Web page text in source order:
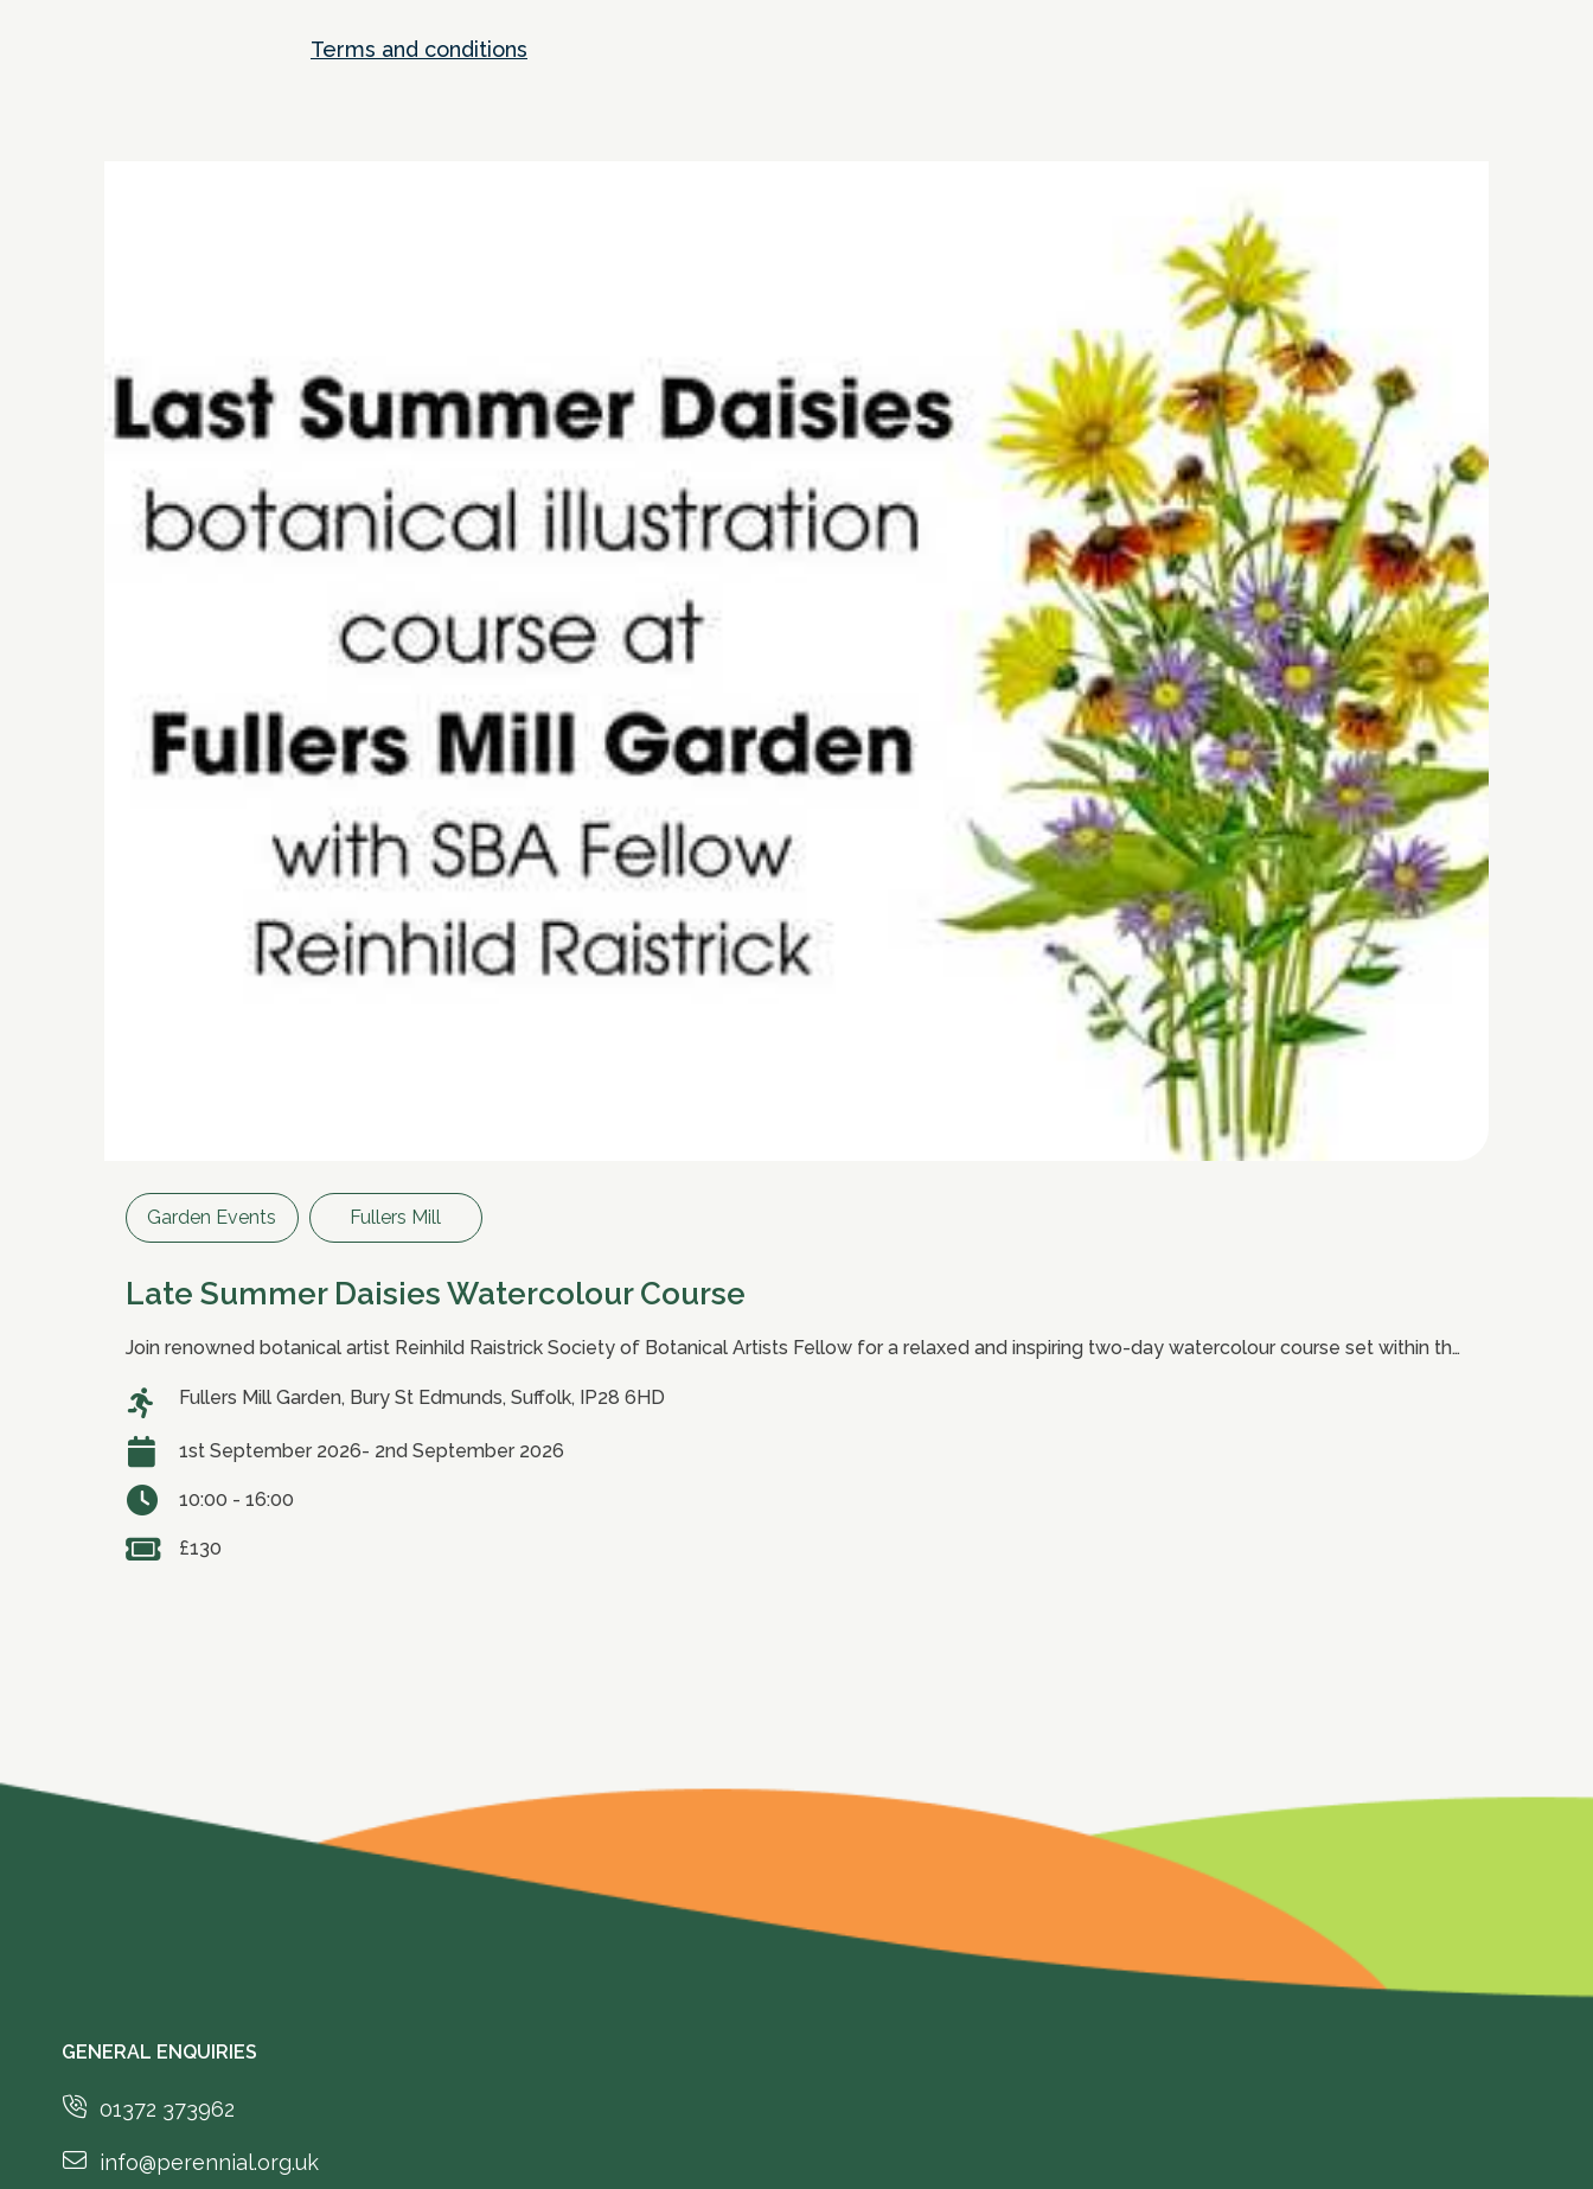
Terms and conditions
Garden Events Fullers Mill
Late Summer Daisies Watercolour Course
Join renowned botanical artist Reinhild Raistrick Society of Botanical Artists Fellow for a relaxed and inspiring two-day watercolour course set within th…
Fullers Mill Garden, Bury St Edmunds, Suffolk, IP28 6HD
1st September 2026- 2nd September 2026
10:00 - 16:00
£130
GENERAL ENQUIRIES
01372 373962
info@perennial.org.uk